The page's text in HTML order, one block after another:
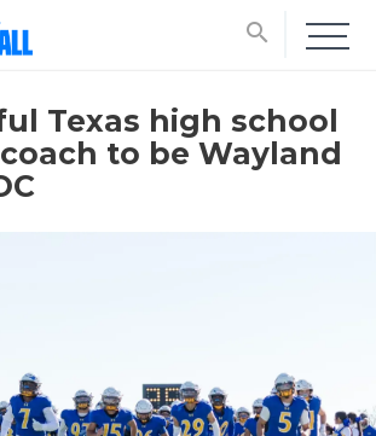
search
Texas high school
to be Wayland